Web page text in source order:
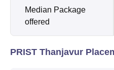
Median Package
offered
PRIST Thanjavur